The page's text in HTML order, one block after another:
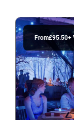
From£95.50+